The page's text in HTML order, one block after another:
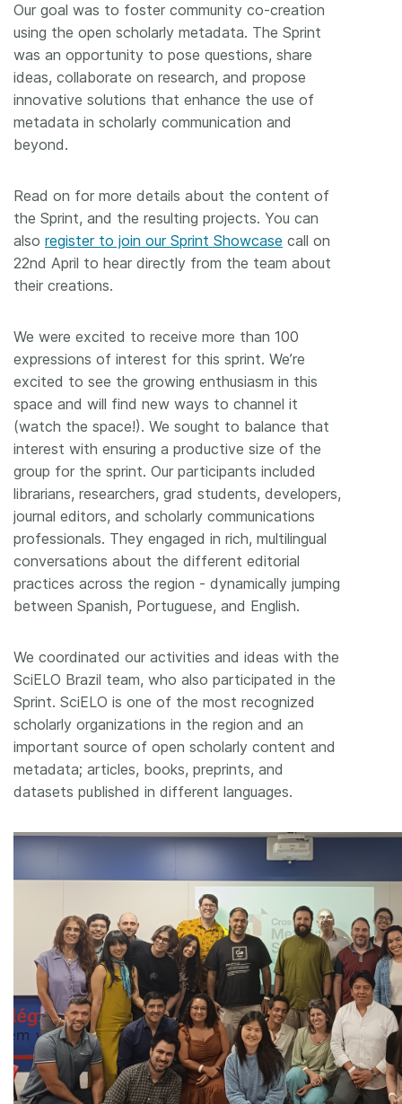
Our goal was to foster community co-creation
using the open scholarly metadata. The Sprint
was an opportunity to pose questions, share
ideas, collaborate on research, and propose
innovative solutions that enhance the use of
metadata in scholarly communication and
beyond.
Read on for more details about the content of
the Sprint, and the resulting projects. You can
also register to join our Sprint Showcase call on
22nd April to hear directly from the team about
their creations.
We were excited to receive more than 100
expressions of interest for this sprint. We’re
excited to see the growing enthusiasm in this
space and will find new ways to channel it
(watch the space!). We sought to balance that
interest with ensuring a productive size of the
group for the sprint. Our participants included
librarians, researchers, grad students, developers,
journal editors, and scholarly communications
professionals. They engaged in rich, multilingual
conversations about the different editorial
practices across the region - dynamically jumping
between Spanish, Portuguese, and English.
We coordinated our activities and ideas with the
SciELO Brazil team, who also participated in the
Sprint. SciELO is one of the most recognized
scholarly organizations in the region and an
important source of open scholarly content and
metadata; articles, books, preprints, and
datasets published in different languages.